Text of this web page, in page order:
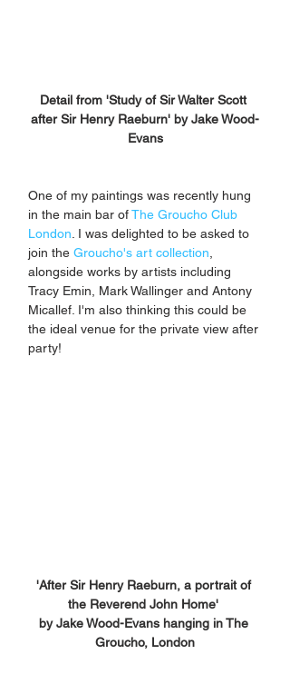
Detail from 'Study of Sir Walter Scott
after Sir Henry Raeburn' by Jake Wood-
Evans
One of my paintings was recently hung
in the main bar of The Groucho Club
London . I was delighted to be asked to
join the Groucho's art collection
alongside works by artists including
Tracy Emin, Mark Wallinger and Antony
Micallef. I'm also thinking this could be
the ideal venue for the private view after
party!
'After Sir Henry Raeburn, a portrait of
the Reverend John Home'
by Jake Wood-Evans hanging in The
Groucho, London